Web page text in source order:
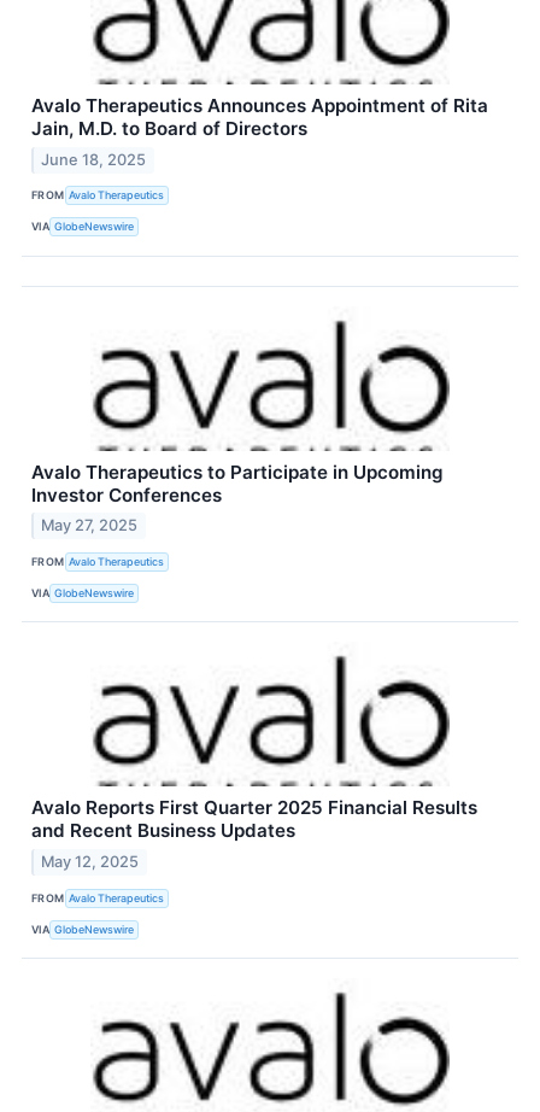
Avalo Therapeutics Announces Appointment of Rita
Jain, M.D. to Board of Directors
June 18, 2025
FROM Avalo Therapeutics
VIA GlobeNewswire
Avalo Therapeutics to Participate in Upcoming
Investor Conferences
May 27, 2025
FROM Avalo Therapeutics
VIA GlobeNewswire
Avalo Reports First Quarter 2025 Financial Results
and Recent Business Updates
May 12, 2025
FROM Avalo Therapeutics
VIA GlobeNewswire